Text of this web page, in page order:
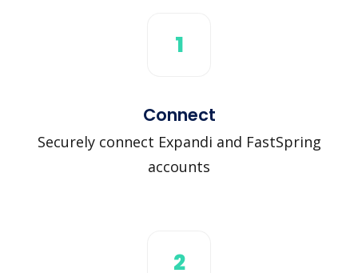
1
Connect
Securely connect Expandi and FastSpring
accounts
2